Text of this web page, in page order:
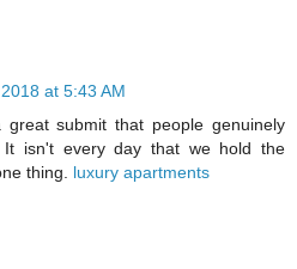
at 5:43 AM
submit that people genuinely
It isn't every day that we hold the
thing. luxury apartments